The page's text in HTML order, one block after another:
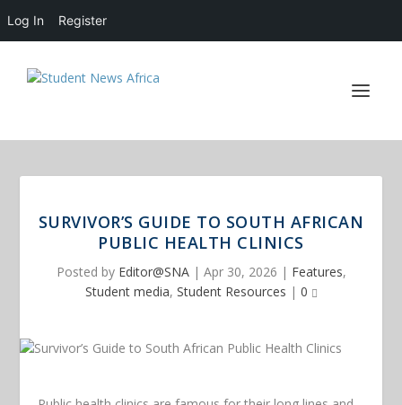
SURVIVOR’S GUIDE TO SOUTH AFRICAN
PUBLIC HEALTH CLINICS
Posted by Editor@SNA| Apr 30, 2026 | Features,
Student media, Student Resources | 0
Log In Register